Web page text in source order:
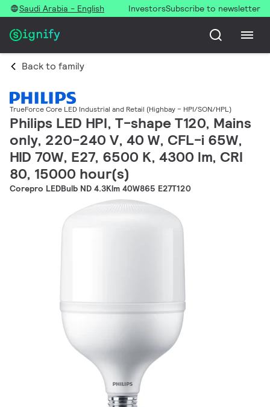
Saudi Arabia - English InvestorsSubscribe to newsletter
Back to family
TrueForce Core LED Industrial and Retail (Highbay – HPI/SON/HPL)
Philips LED HPI, T-shape T120, Mains
only, 220-240 V, 40 W, CFL-i 65W,
HID 70W, E27, 6500 K, 4300 lm, CRI
80, 15000 hour(s)
Corepro LEDBulb ND 4.3Klm 40W865 E27T120